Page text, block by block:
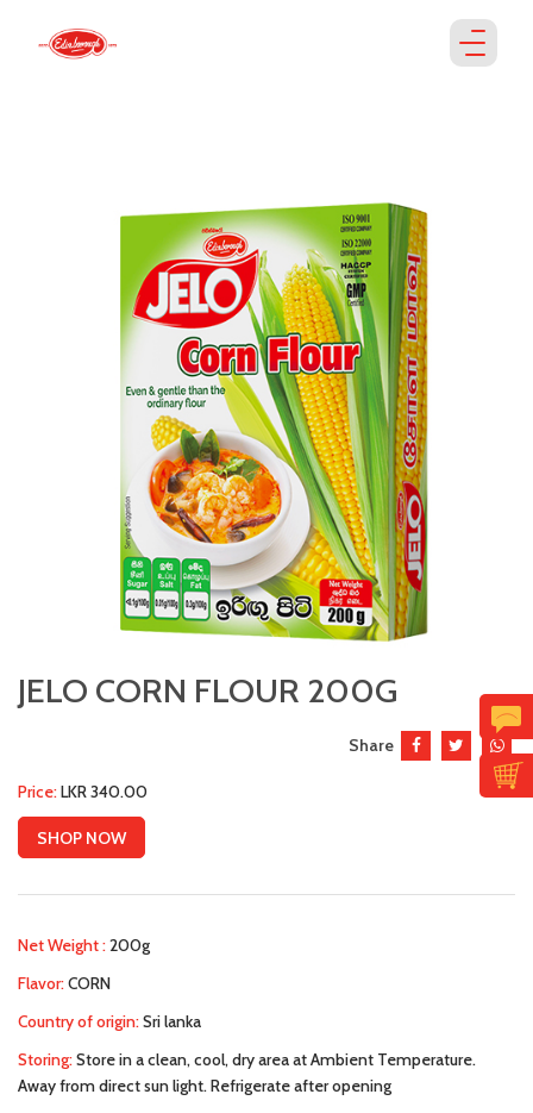
JELO CORN FLOUR 200G
Share
Price:LKR 340.00
SHOP NOW
Net Weight :200g
Flavor:CORN
Country of origin:Sri lanka
Storing:Store in a clean, cool, dry area at Ambient Temperature.
Away from direct sun light. Refrigerate after opening